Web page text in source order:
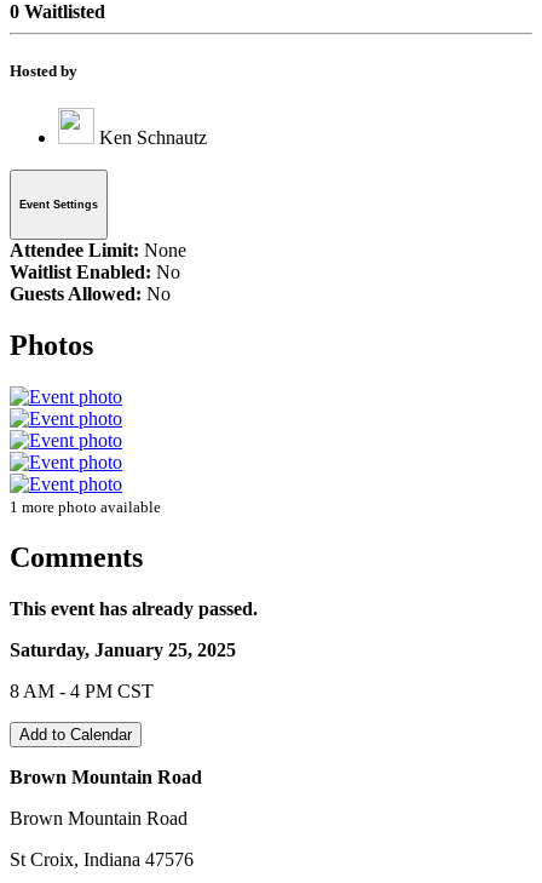
0 Waitlisted
Hosted by
Ken Schnautz
Event Settings
Attendee Limit: None
Waitlist Enabled: No
Guests Allowed: No
Photos
1 more photo available
Comments
This event has already passed.
Saturday, January 25, 2025
8 AM - 4 PM CST
Add to Calendar
Brown Mountain Road
Brown Mountain Road
St Croix, Indiana 47576